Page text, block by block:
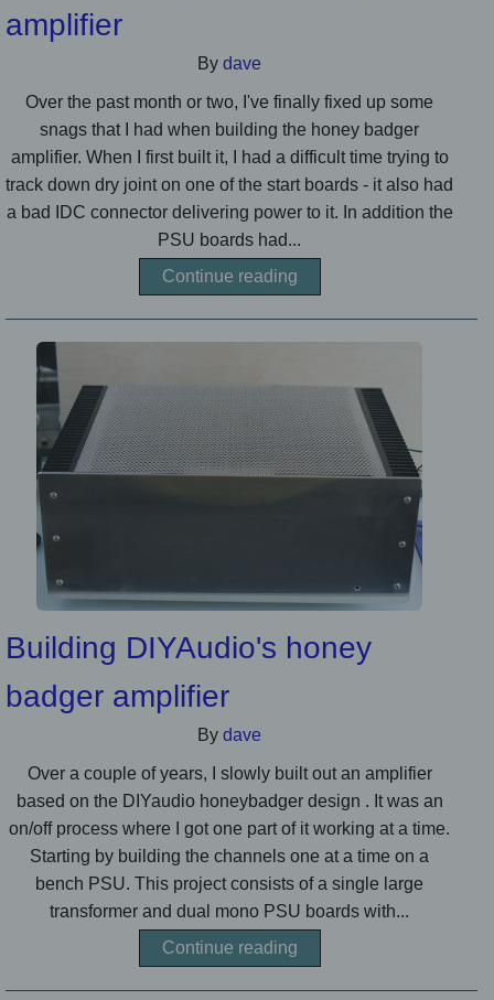
amplifier
Bydave
Over the past month or two, I've finally fixed up some
snags that I had when building the honey badger
amplifier. When I first built it, I had a difficult time trying to
track down dry joint on one of the start boards - it also had
a bad IDC connector delivering power to it. In addition the
PSU boards had...
Continue reading
Building DIYAudio's honey
badger amplifier
Bydave
Over a couple of years, I slowly built out an amplifier
based on the DIYaudio honeybadger design . It was an
on/off process where I got one part of it working at a time.
Starting by building the channels one at a time on a
bench PSU. This project consists of a single large
transformer and dual mono PSU boards with...
Continue reading